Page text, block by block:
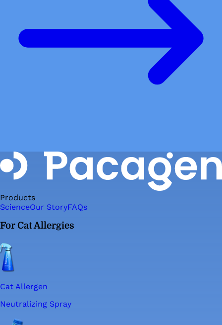
Products
ScienceOur StoryFAQs
For Cat Allergies
Cat Allergen
Neutralizing Spray